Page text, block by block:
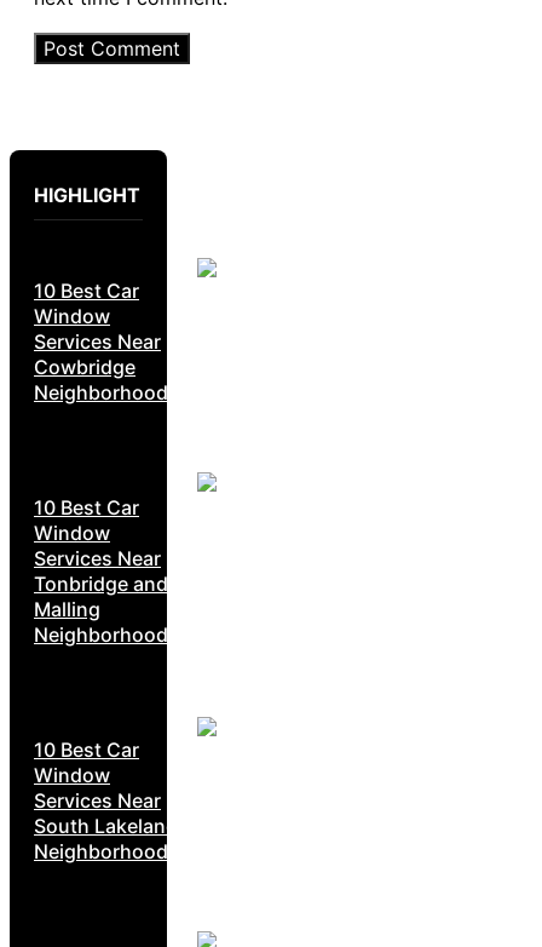
HIGHLIGHT
10 Best Car
Window
Services Near
Cowbridge
Neighborhoods
10 Best Car
Window
Services Near
Tonbridge and
Malling
Neighborhoods
10 Best Car
Window
Services Near
South Lakeland
Neighborhoods